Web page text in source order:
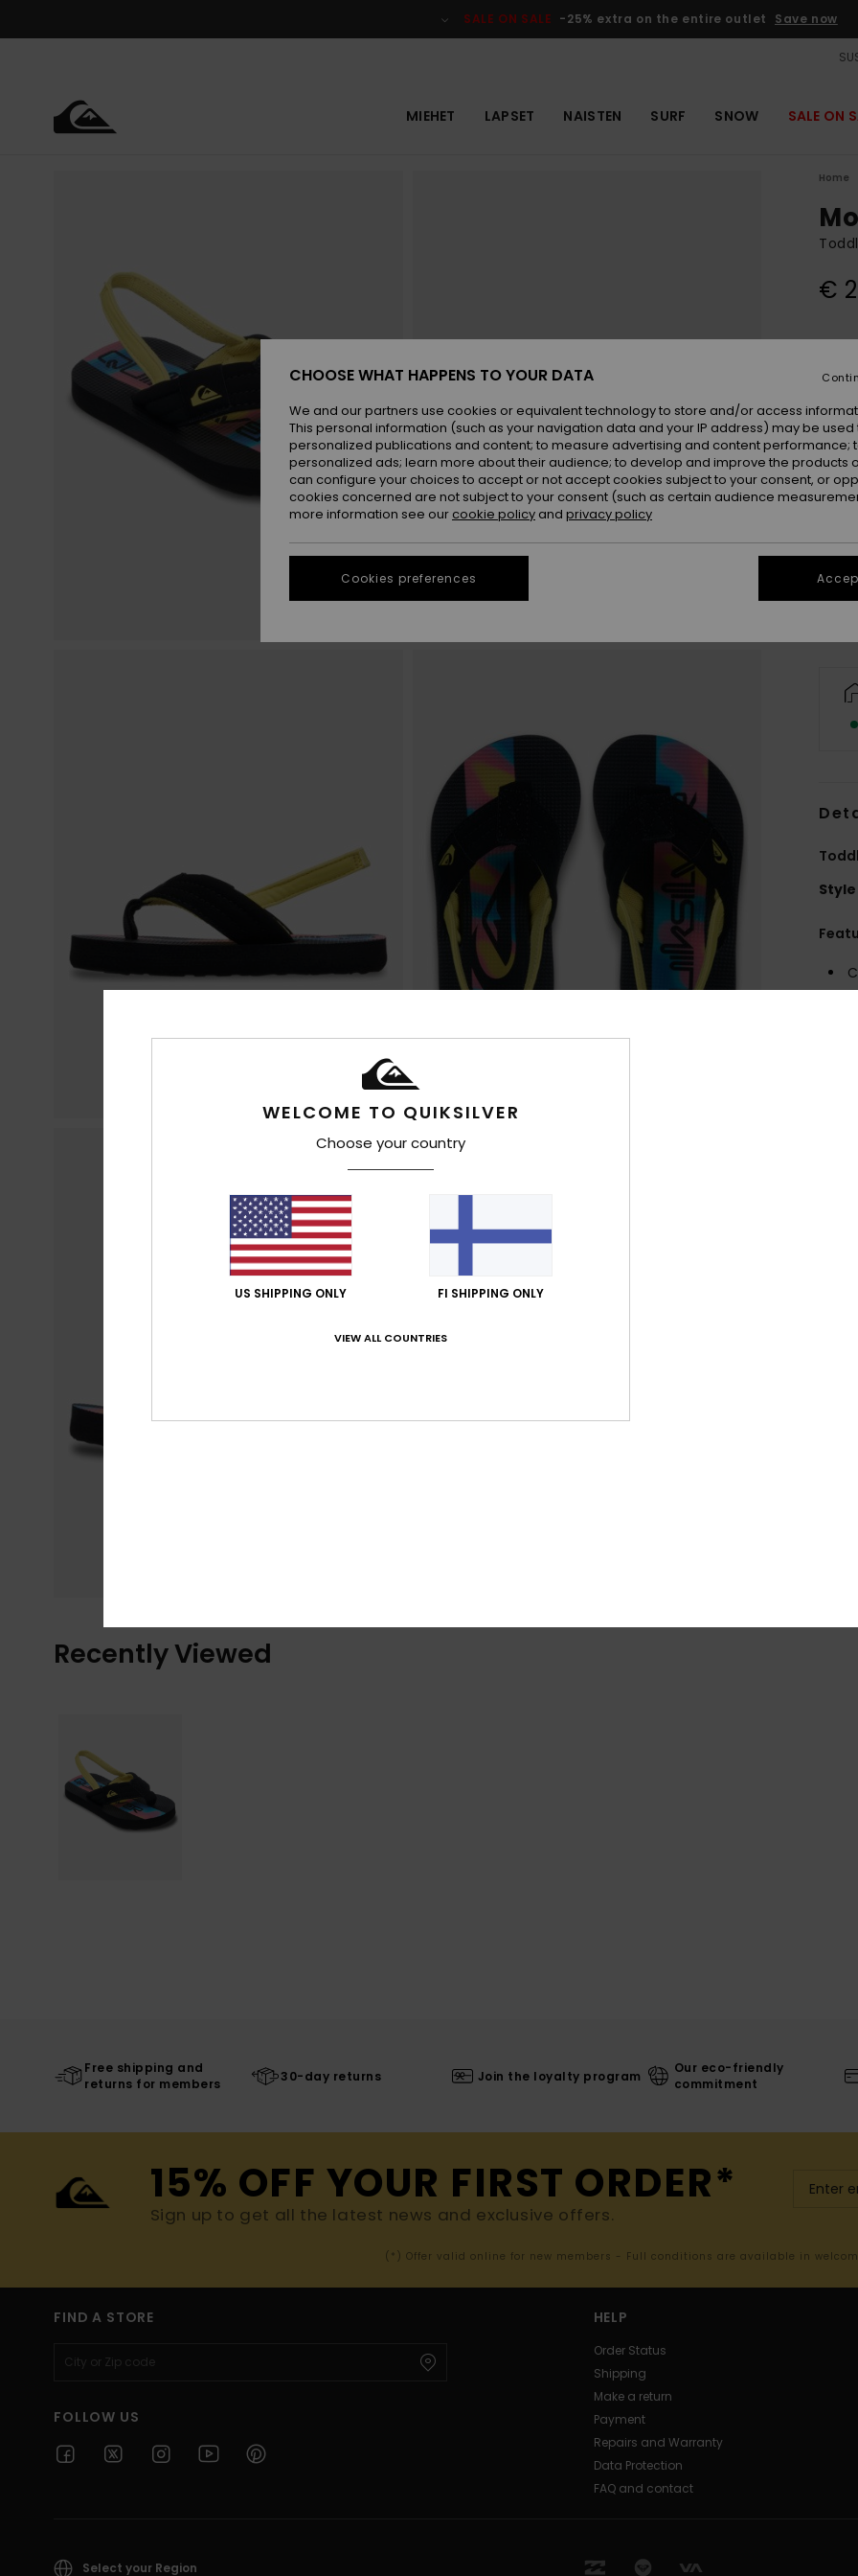
SALE ON SALE -25% extra on the entire outlet Save now
MIEHET LAPSET NAISTEN SURF SNOW SALE ON
Home
€
Style
Recently Viewed
Free shipping and
returns for members
30-day returns Join the loyalty program
Our eco-friendly
commitment
15% OFF YOUR FIRST ORDER*
Sign up to get all the latest news and exclusive offers.
(*) Offer valid online for new members - Full conditions are available in
FIND A STORE
FOLLOW US
HELP
Order Status
Shipping
Make a return
Payment
Repairs and Warranty
Data Protection
FAQ and contact
Select your Region
WELCOME TO QUIKSILVER
Choose your country
US SHIPPING ONLY FI SHIPPING ONLY
VIEW ALL COUNTRIES
CHOOSE WHAT HAPPENS TO YOUR DATA
We and our partners use cookies or equivalent technology to store and/or access
This personal information (such as your navigation data and your IP address) may be used
personalized publications and content; to measure advertising and content performance;
personalized ads; learn more about their audience; to develop and improve the products
can configure your choices to accept or not accept cookies subject to your consent, or
cookies concerned are not subject to your consent (such as certain audience
more information see our cookie policy and privacy policy
Cookies preferences